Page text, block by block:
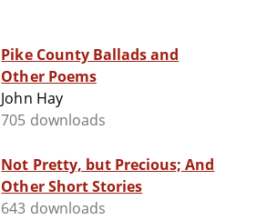
Pike County Ballads and
Other Poems
John Hay
705 downloads
Not Pretty, but Precious; And
Other Short Stories
643 downloads